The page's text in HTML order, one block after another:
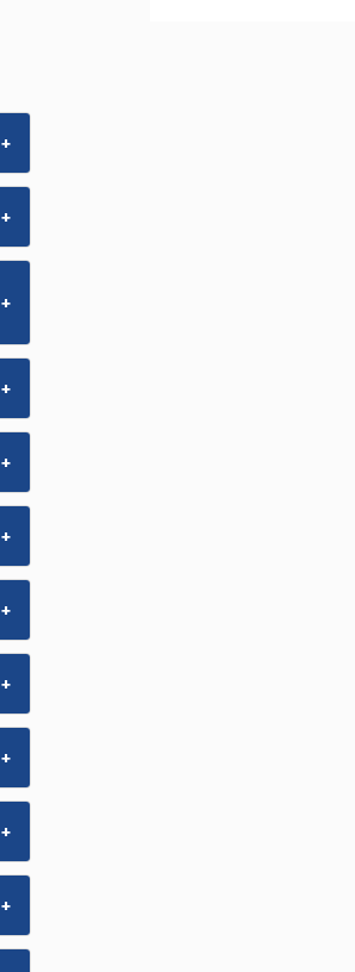
+
+
+
+
+
+
+
+
+
+
+